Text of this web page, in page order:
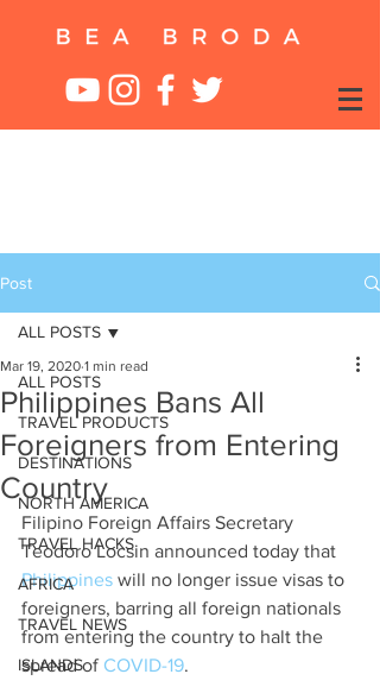
Post
ALL POSTS
TRAVEL PRODUCTS
DESTINATIONS
NORTH AMERICA
TRAVEL HACKS
AFRICA
TRAVEL NEWS
ISLANDS
ALL POSTS
Philippines Bans All
Foreigners from Entering
Country
Mar 19, 2020 1 min read
Filipino Foreign Affairs Secretary
Teodoro Locsin announced today that
Philippines will no longer issue visas to
foreigners, barring all foreign nationals
from entering the country to halt the
spread of COVID-19.